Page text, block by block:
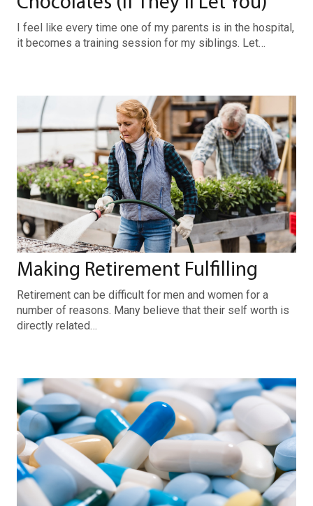
I feel like every time one of my parents is in the hospital,
it becomes a training session for my siblings. Let…
Making Retirement Fulfilling
Retirement can be difficult for men and women for a
number of reasons. Many believe that their self worth is
directly related…